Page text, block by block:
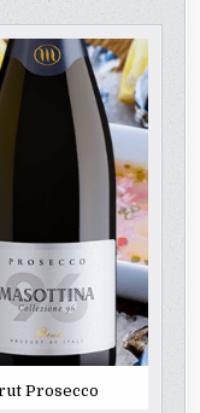
Prosecco